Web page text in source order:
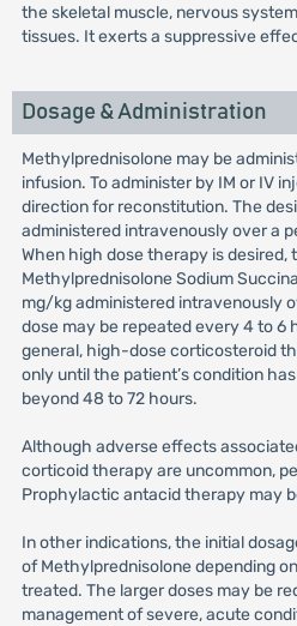
the skeletal muscle, nervous
tissues. It exerts a suppressive
Dosage & Administration
Methylprednisolone may be
infusion. To administer by IM or IV
direction for reconstitution. The
administered intravenously over a
When high dose therapy is
Methylprednisolone Sodium
mg/kg administered intravenously
dose may be repeated every 4 to 6
general, high-dose corticosteroid
only until the patient’s condition
beyond 48 to 72 hours.
Although adverse effects
corticoid therapy are uncommon,
Prophylactic antacid therapy may
In other indications, the initial
of Methylprednisolone depending
treated. The larger doses may be
management of severe, acute